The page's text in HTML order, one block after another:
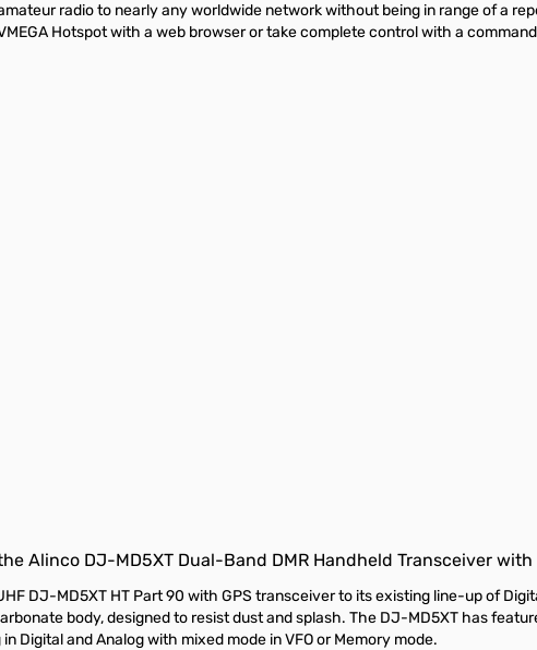
radio to nearly any worldwide network without being in range of a
Hotspot with a web browser or take complete control with a
Alinco DJ-MD5XT Dual-Band DMR Handheld Transceiver with
DJ-MD5XT HT Part 90 with GPS transceiver to its existing line-up of
body, designed to resist dust and splash. The DJ-MD5XT has
Digital and Analog with mixed mode in VFO or Memory mode.